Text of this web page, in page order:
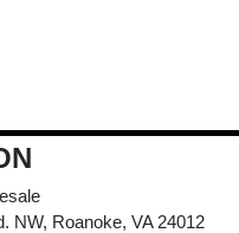
NW, Roanoke, VA 24012